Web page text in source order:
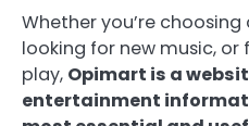
Whether you’re
looking for new music,
play, Opimart is a
entertainment